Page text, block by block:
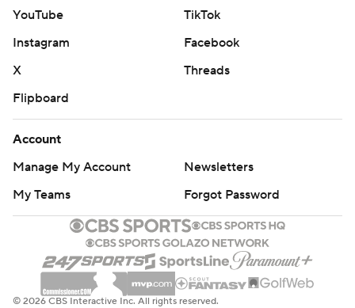
YouTube
TikTok
Instagram
Facebook
X
Threads
Flipboard
Account
Manage My Account
Newsletters
My Teams
Forgot Password
© 2026 CBS Interactive Inc. All rights reserved.